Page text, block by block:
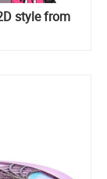
style from